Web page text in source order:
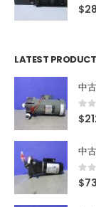
0
$
LATEST
中
0
$
中
0
$